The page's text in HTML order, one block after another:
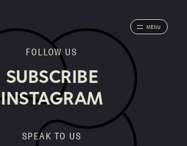
MENU
FOLLOW US
SUBSCRIBE
INSTAGRAM
SPEAK TO US